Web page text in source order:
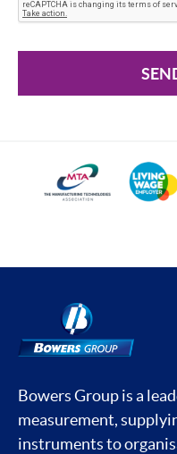
Bowers Group is a
measurement,
instruments to